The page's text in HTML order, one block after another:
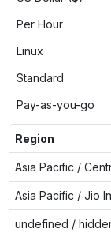
Per Hour
Linux
Standard
Pay-as-you-go
Region
Asia Pacific /
Asia Pacific / Jio
undefined /